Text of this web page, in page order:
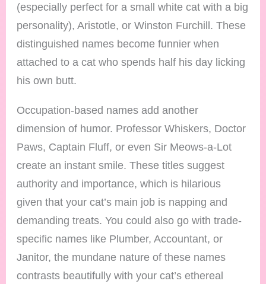
(especially perfect for a small white cat with a big
personality), Aristotle, or Winston Furchill. These
distinguished names become funnier when
attached to a cat who spends half his day licking
his own butt.
Occupation-based names add another
dimension of humor. Professor Whiskers, Doctor
Paws, Captain Fluff, or even Sir Meows-a-Lot
create an instant smile. These titles suggest
authority and importance, which is hilarious
given that your cat’s main job is napping and
demanding treats. You could also go with trade-
specific names like Plumber, Accountant, or
Janitor, the mundane nature of these names
contrasts beautifully with your cat’s ethereal